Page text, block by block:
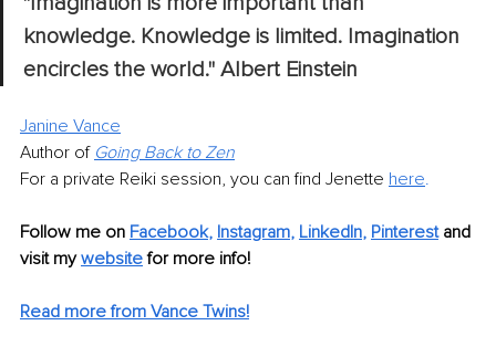
knowledge. Knowledge is limited. Imagination
encircles the world." Albert Einstein
Janine Vance
Author of Going Back to Zen
For a private Reiki session, you can find Jenette here.
Follow me on Facebook, Instagram, LinkedIn, Pinterest and
visit my website for more info!
Read more from Vance Twins!